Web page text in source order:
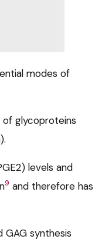
modes of
glycoproteins
levels and
9 and therefore has
GAG synthesis